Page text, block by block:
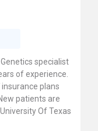
specialist
of experience.
plans
patients are
Of Texas